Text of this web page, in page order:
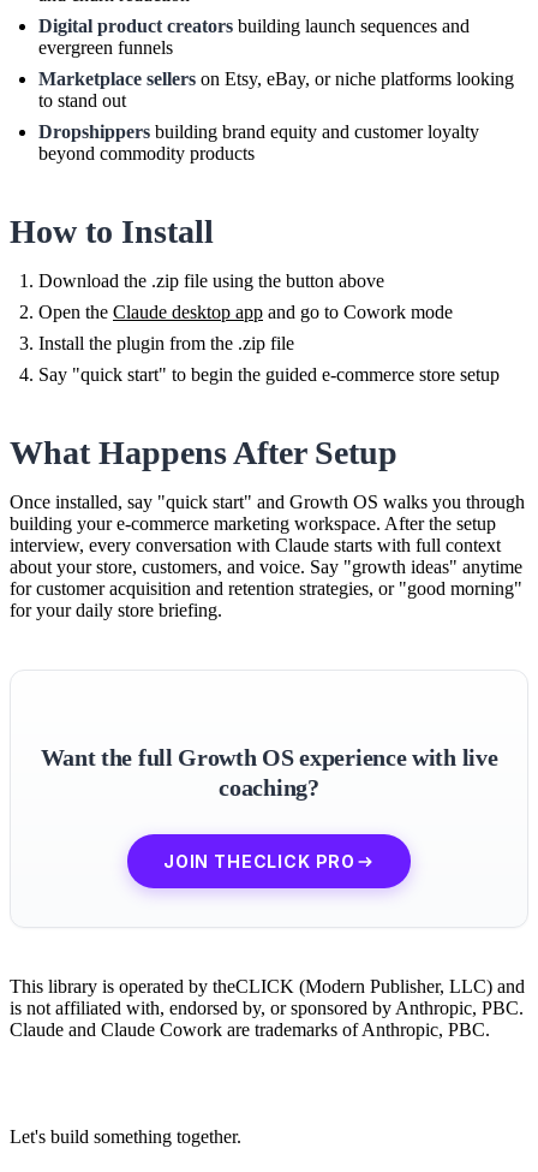
Digital product creators building launch sequences and
evergreen funnels
Marketplace sellers on Etsy, eBay, or niche platforms looking
to stand out
Dropshippers building brand equity and customer loyalty
beyond commodity products
How to Install
Download the .zip file using the button above
Open the Claude desktop app and go to Cowork mode
Install the plugin from the .zip file
Say "quick start" to begin the guided e-commerce store setup
What Happens After Setup
Once installed, say "quick start" and Growth OS walks you through
building your e-commerce marketing workspace. After the setup
interview, every conversation with Claude starts with full context
about your store, customers, and voice. Say "growth ideas" anytime
for customer acquisition and retention strategies, or "good morning"
for your daily store briefing.
Want the full Growth OS experience with live
coaching?
JOIN THECLICK PRO
This library is operated by theCLICK (Modern Publisher, LLC) and
is not affiliated with, endorsed by, or sponsored by Anthropic, PBC.
Claude and Claude Cowork are trademarks of Anthropic, PBC.
Let's build something together.